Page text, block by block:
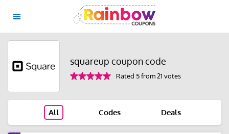
squareup coupon code
Rated 5 from 21 votes
All Codes Deals